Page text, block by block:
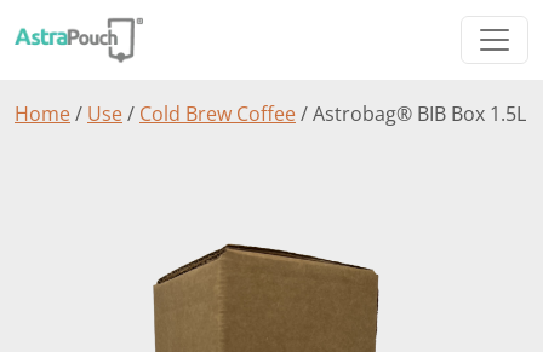
Home/ Use/ Cold Brew Coffee/ Astrobag® BIB Box 1.5L